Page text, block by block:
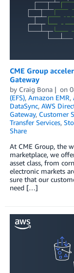
CME Group
Gateway
by Craig Bona on
(EFS), Amazon EMR,
DataSync, AWS
Gateway, Customer
Transfer Services,
Share
At CME Group, the
marketplace, we
asset class, from
electronic markets
sure that our
need […]